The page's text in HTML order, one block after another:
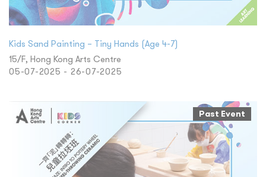
Kids Sand Painting – Tiny Hands (Age 4-7)
15/F, Hong Kong Arts Centre
05-07-2025 - 26-07-2025
Past Event